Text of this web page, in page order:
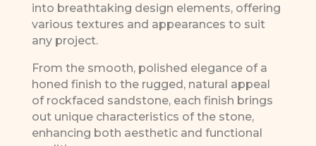
into breathtaking design elements, offering
various textures and appearances to suit
any project.
From the smooth, polished elegance of a
honed finish to the rugged, natural appeal
of rockfaced sandstone, each finish brings
out unique characteristics of the stone,
enhancing both aesthetic and functional